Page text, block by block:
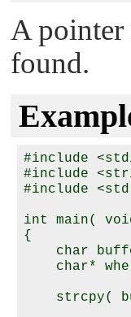
A pointer
found.
#include
#include
#include
int main(
{
char
char*
strcpy(